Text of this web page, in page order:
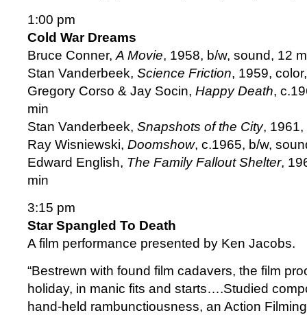
1:00 pm
Cold War Dreams
Bruce Conner, A Movie, 1958, b/w, sound, 12
Stan Vanderbeek, Science Friction, 1959,
Gregory Corso & Jay Socin, Happy Death,
min
Stan Vanderbeek, Snapshots of the City, 1961,
Ray Wisniewski, Doomshow, c.1965, b/w,
Edward English, The Family Fallout Shelter,
min
3:15 pm
Star Spangled To Death
A film performance presented by Ken Jacobs.
“Bestrewn with found film cadavers, the film
holiday, in manic fits and starts….Studied
hand-held rambunctiousness, an Action